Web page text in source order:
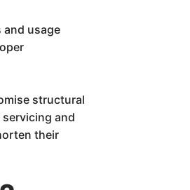
and usage
structural
and
their